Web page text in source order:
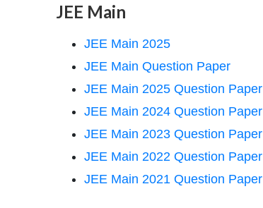
JEE Main
JEE Main 2025
JEE Main Question Paper
JEE Main 2025 Question Paper
JEE Main 2024 Question Paper
JEE Main 2023 Question Paper
JEE Main 2022 Question Paper
JEE Main 2021 Question Paper